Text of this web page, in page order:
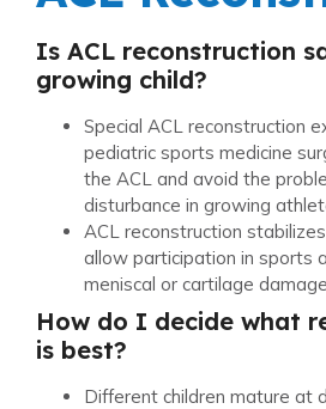
Is ACL reconstruction
growing child?
Special ACL reconstruction
pediatric sports medicine
the ACL and avoid the
disturbance in growing
ACL reconstruction
allow participation in sports
meniscal or cartilage
How do I decide what
is best?
Different children mature at